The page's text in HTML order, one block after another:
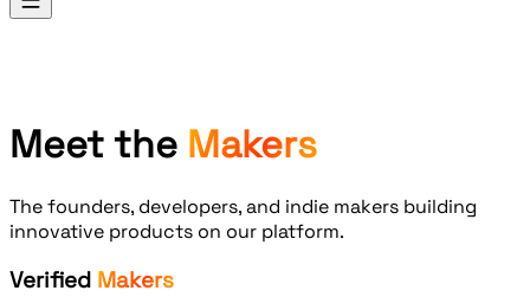
Products
Meet the Makers
The founders, developers, and indie makers building
innovative products on our platform.
Verified Makers